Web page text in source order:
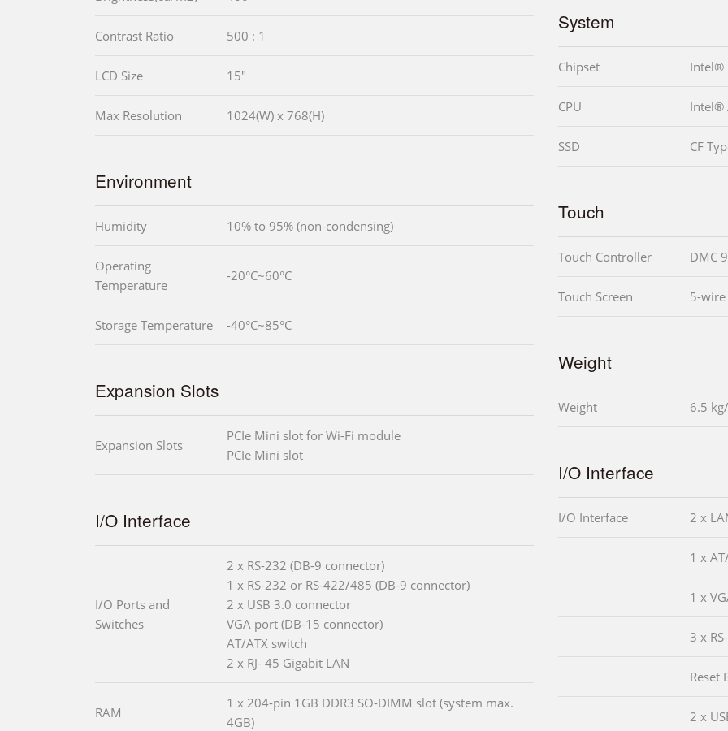
Contrast Ratio 500 : 1
LCD Size 15"
Max Resolution 1024(W) x 768(H)
Environment
Humidity 10% to 95% (non-condensing)
Operating
Temperature
-20°C~60°C
Storage Temperature -40°C~85°C
Expansion Slots
Expansion Slots
PCIe Mini slot for Wi-Fi module
PCIe Mini slot
I/O Interface
I/O Ports and
Switches
2 x RS-232 (DB-9 connector)
1 x RS-232 or RS-422/485 (DB-9 connector)
2 x USB 3.0 connector
VGA port (DB-15 connector)
AT/ATX switch
2 x RJ- 45 Gigabit LAN
RAM
1 x 204-pin 1GB DDR3 SO-DIMM slot (system max.
4GB)
System
Chipset Intel®
CPU Intel®
SSD CF
Touch
Touch Controller DMC
Touch Screen 5-
Weight
Weight 6.5
I/O Interface
I/O Interface 2 x
1 x
1 x
3 x
Reset
2 x